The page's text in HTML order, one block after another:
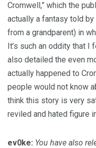
Cromwell,” which the
actually a fantasy told by
from a grandparent) in
It’s such an oddity that
also detailed the even
actually happened to
people would not know
think this story is very
reviled and hated figure
ev0ke: You have also